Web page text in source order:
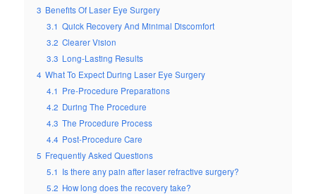
3 Benefits Of Laser Eye Surgery
3.1 Quick Recovery And Minimal Discomfort
3.2 Clearer Vision
3.3 Long-Lasting Results
4 What To Expect During Laser Eye Surgery
4.1 Pre-Procedure Preparations
4.2 During The Procedure
4.3 The Procedure Process
4.4 Post-Procedure Care
5 Frequently Asked Questions
5.1 Is there any pain after laser refractive surgery?
5.2 How long does the recovery take?